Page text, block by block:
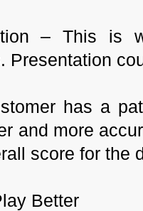
– This is
Presentation
has a
and more
score for the
Better